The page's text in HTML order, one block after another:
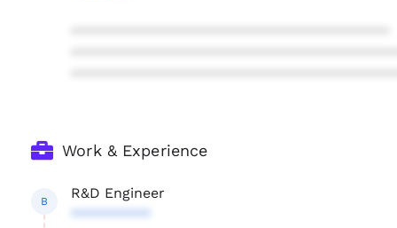
Work & Experience
B
R&D Engineer
**********